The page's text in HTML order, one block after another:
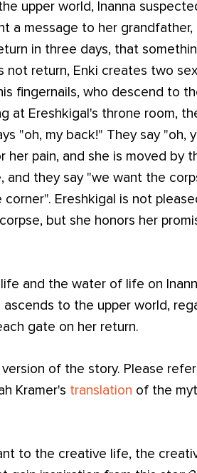
upper world, Inanna
a message to her
in three days, that
not return, Enki creates two
fingernails, who descend to
at Ereshkigal's throne room,
"oh, my back!" They say "oh,
her pain, and she is moved by
and they say "we want the
Ereshkigal is not
but she honors her
and the water of life on
ascends to the upper world,
gate on her return.
of the story. Please
Kramer's translation of the
to the creative life, the